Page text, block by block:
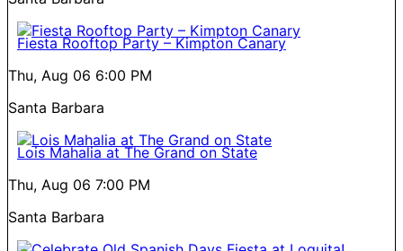
Fiesta Rooftop Party – Kimpton Canary
Thu, Aug 06 6:00 PM
Santa Barbara
Lois Mahalia at The Grand on State
Thu, Aug 06 7:00 PM
Santa Barbara